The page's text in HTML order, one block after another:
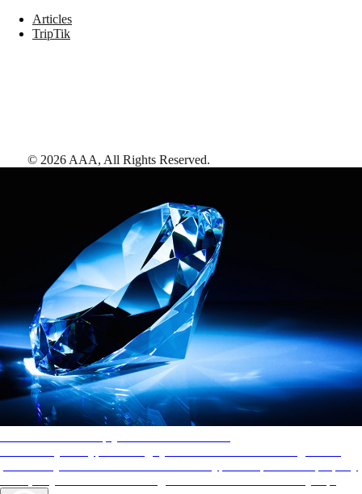
Articles
TripTik
© 2026 AAA, All Rights Reserved.